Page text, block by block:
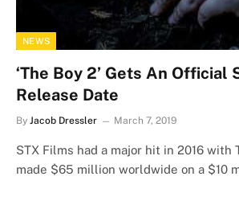
NEWS
‘The Boy 2’ Gets An Official
Release Date
By Jacob Dressler March 7, 2019
STX Films had a major hit in 2016 with
made $65 million worldwide on a $10